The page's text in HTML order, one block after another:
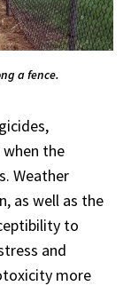
a fence.
when the
Weather
as well as the
to
and
more